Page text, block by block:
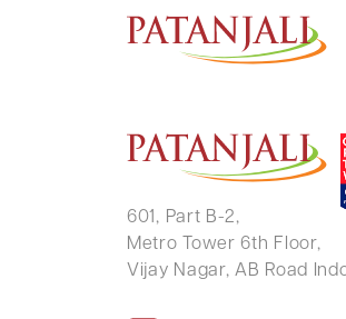
BHARTI DALAL
601, Part B-2,
Metro Tower 6th Floor,
Vijay Nagar, AB Road